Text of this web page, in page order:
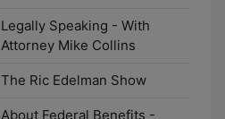
Legally Speaking - With
Attorney Mike Collins
The Ric Edelman Show
About Federal Benefits -